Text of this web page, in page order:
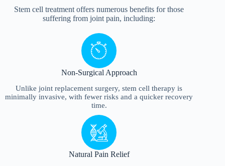
Stem cell treatment offers numerous benefits for those
suffering from joint pain, including:
Non-Surgical Approach
Unlike joint replacement surgery, stem cell therapy is
minimally invasive, with fewer risks and a quicker recovery
time.
Natural Pain Relief